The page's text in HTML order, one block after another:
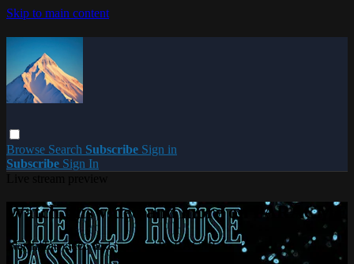
Skip to main content
Browse Search Subscribe Sign in
Subscribe Sign In
Watch this video and more on PARACME
Watch this video and more on PARACME